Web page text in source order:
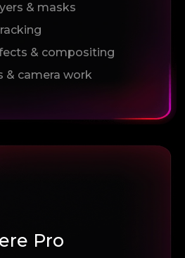
& masks
& compositing
& camera work
Pro